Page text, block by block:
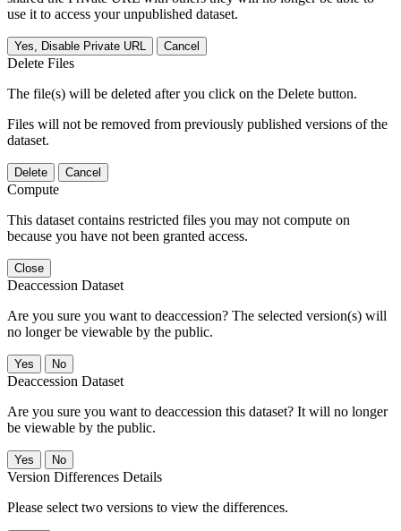
use it to access your unpublished dataset.
Yes, Disable Private URL Cancel
Delete Files
The file(s) will be deleted after you click on the Delete button.
Files will not be removed from previously published versions of the
dataset.
Delete Cancel
Compute
This dataset contains restricted files you may not compute on
because you have not been granted access.
Close
Deaccession Dataset
Are you sure you want to deaccession? The selected version(s) will
no longer be viewable by the public.
No
Deaccession Dataset
Are you sure you want to deaccession this dataset? It will no longer
be viewable by the public.
No
Version Differences Details
Please select two versions to view the differences.